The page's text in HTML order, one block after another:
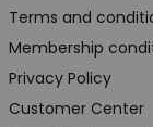
Terms and
Membership
Privacy Policy
Customer Center